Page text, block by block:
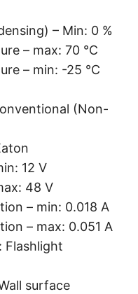
– Min: 0 %
– max: 70 °C
– min: -25 °C
(Non-
12 V
48 V
– min: 0.018 A
– max: 0.051 A
Flashlight
surface